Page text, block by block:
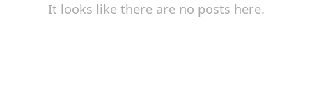
It looks like there are no posts here.